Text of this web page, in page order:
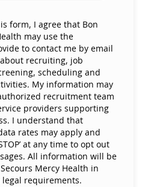
form, I agree that Bon
may use the
to contact me by email
recruiting, job
scheduling and
My information may
recruitment team
providers supporting
I understand that
rates may apply and
at any time to opt out
All information will be
Mercy Health in
requirements.